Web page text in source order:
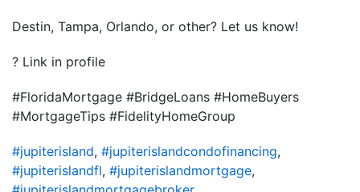
Destin, Tampa, Orlando, or other? Let us know!
? Link in profile
#FloridaMortgage #BridgeLoans #HomeBuyers
#MortgageTips #FidelityHomeGroup
#jupiterisland, #jupiterislandcondofinancing,
#jupiterislandfl, #jupiterislandmortgage,